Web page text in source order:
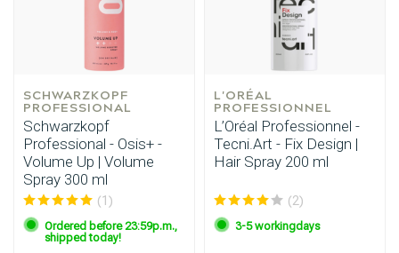
Perming CombiDeals
SCHWARZKOPF
PROFESSIONAL
Schwarzkopf
Professional - Osis+ -
Volume Up | Volume
Spray 300 ml
(1)
Ordered before 23:59p.m.,
shipped today!
L'ORÉAL
PROFESSIONNEL
L’Oréal Professionnel -
Tecni.Art - Fix Design |
Hair Spray 200 ml
(2)
3-5 workingdays